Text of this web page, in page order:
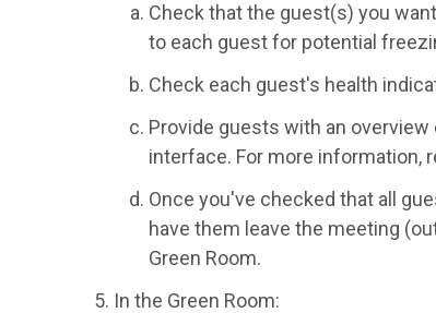
Check that the guest(s) you
to each guest for potential
Check each guest's health
Provide guests with an
interface. For more information,
Once you've checked that all
have them leave the meeting
Green Room.
In the Green Room: